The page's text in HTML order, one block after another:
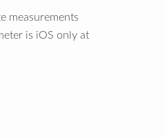
measurements
is iOS only at